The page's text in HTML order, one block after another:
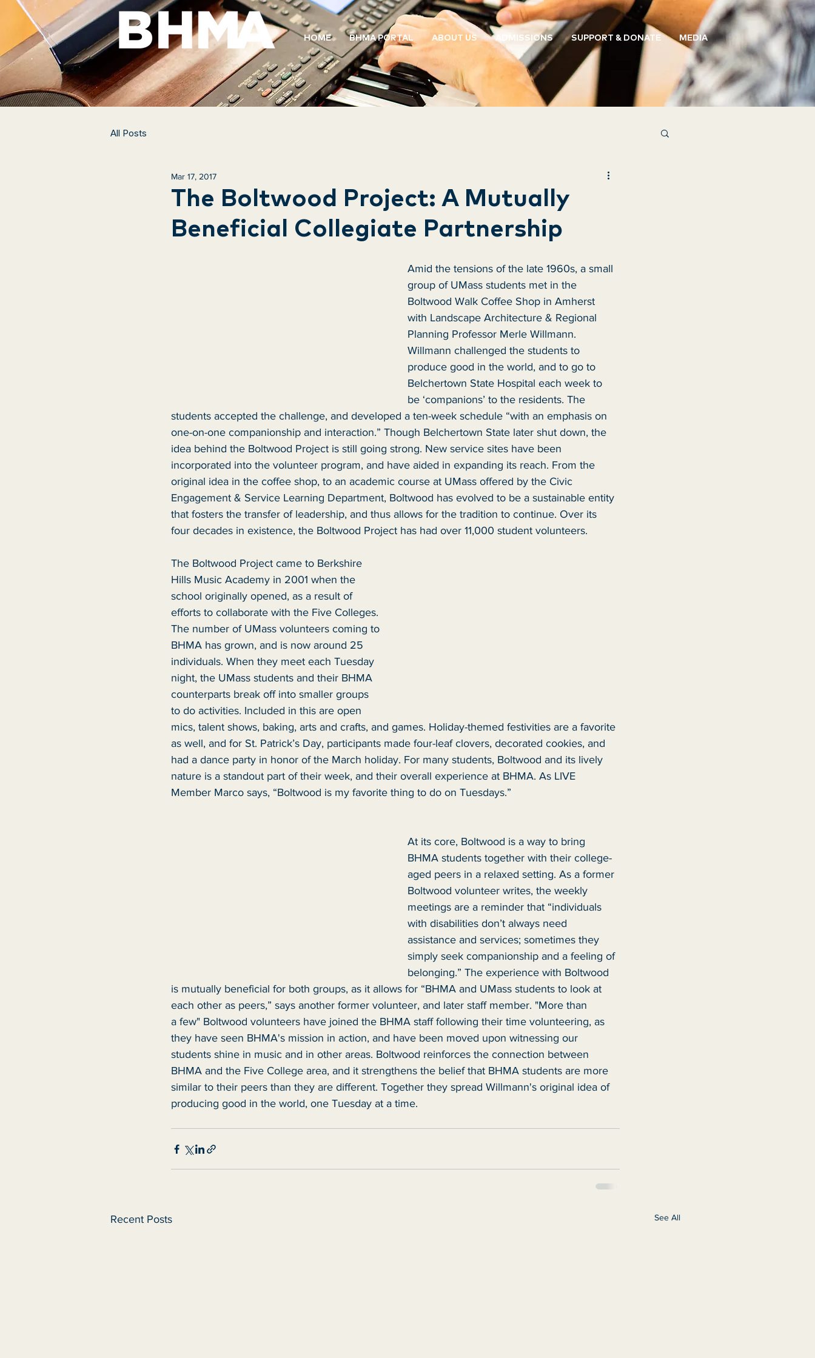
HOME BHMA PORTAL ABOUT US ADMISSIONS SUPPORT & DONATE MEDIA
All Posts
The Boltwood Project: A Mutually
Beneficial Collegiate Partnership
Mar 17, 2017
Amid the tensions of the late 1960s, a small
group of UMass students met in the
Boltwood Walk Coffee Shop in Amherst
with Landscape Architecture & Regional
Planning Professor Merle Willmann.
Willmann challenged the students to
produce good in the world, and to go to
Belchertown State Hospital each week to
be ‘companions’ to the residents. The
students accepted the challenge, and developed a ten-week schedule “with an emphasis on
one-on-one companionship and interaction.” Though Belchertown State later shut down, the
idea behind the Boltwood Project is still going strong. New service sites have been
incorporated into the volunteer program, and have aided in expanding its reach. From the
original idea in the coffee shop, to an academic course at UMass offered by the Civic
Engagement & Service Learning Department, Boltwood has evolved to be a sustainable entity
that fosters the transfer of leadership, and thus allows for the tradition to continue. Over its
four decades in existence, the Boltwood Project has had over 11,000 student volunteers.
The Boltwood Project came to Berkshire
Hills Music Academy in 2001 when the
school originally opened, as a result of
efforts to collaborate with the Five Colleges.
The number of UMass volunteers coming to
BHMA has grown, and is now around 25
individuals. When they meet each Tuesday
night, the UMass students and their BHMA
counterparts break off into smaller groups
to do activities. Included in this are open
mics, talent shows, baking, arts and crafts, and games. Holiday-themed festivities are a favorite
as well, and for St. Patrick’s Day, participants made four-leaf clovers, decorated cookies, and
had a dance party in honor of the March holiday. For many students, Boltwood and its lively
nature is a standout part of their week, and their overall experience at BHMA. As LIVE
Member Marco says, “Boltwood is my favorite thing to do on Tuesdays.”
At its core, Boltwood is a way to bring
BHMA students together with their college-
aged peers in a relaxed setting. As a former
Boltwood volunteer writes, the weekly
meetings are a reminder that “individuals
with disabilities don’t always need
assistance and services; sometimes they
simply seek companionship and a feeling of
belonging.” The experience with Boltwood
is mutually beneficial for both groups, as it allows for “BHMA and UMass students to look at
each other as peers,” says another former volunteer, and later staff member. "More than
a few" Boltwood volunteers have joined the BHMA staff following their time volunteering, as
they have seen BHMA's mission in action, and have been moved upon witnessing our
students shine in music and in other areas. Boltwood reinforces the connection between
BHMA and the Five College area, and it strengthens the belief that BHMA students are more
similar to their peers than they are different. Together they spread Willmann's original idea of
producing good in the world, one Tuesday at a time.
Recent Posts See All